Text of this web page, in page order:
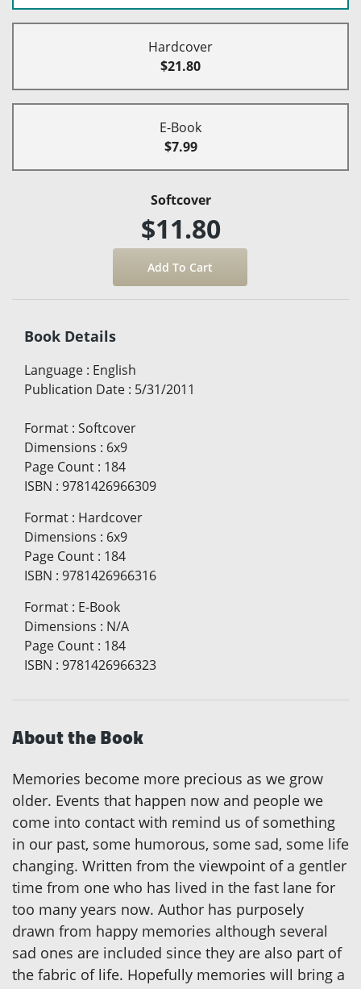
Hardcover
$21.80
E-Book
$7.99
Softcover
$11.80
Book Details
Language : English
Publication Date : 5/31/2011
Format : Softcover
Dimensions : 6x9
Page Count : 184
ISBN : 9781426966309
Format : Hardcover
Dimensions : 6x9
Page Count : 184
ISBN : 9781426966316
Format : E-Book
Dimensions : N/A
Page Count : 184
ISBN : 9781426966323
About the Book
Memories become more precious as we grow
older. Events that happen now and people we
come into contact with remind us of something
in our past, some humorous, some sad, some life
changing. Written from the viewpoint of a gentler
time from one who has lived in the fast lane for
too many years now. Author has purposely
drawn from happy memories although several
sad ones are included since they are also part of
the fabric of life. Hopefully memories will bring a